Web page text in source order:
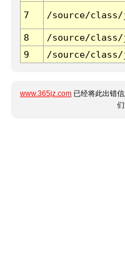
7 /source/class/
8
/source/class/
9
/source/class/
www.365jz.com 已经将此出错